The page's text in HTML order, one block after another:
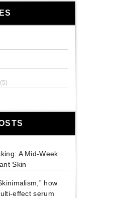
(5)
A Mid-Week
Skin
how
effect serum